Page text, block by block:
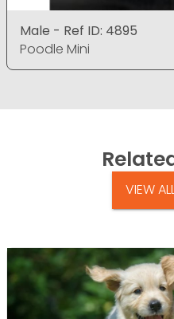
Male - Ref ID: 4895
Poodle Mini
VIEW